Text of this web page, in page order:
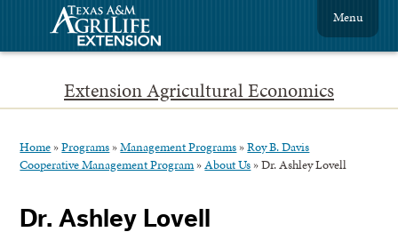
Extension Agricultural Economics
Menu
Home »Programs »Management Programs »Roy B. Davis
Cooperative Management Program»About Us »Dr. Ashley Lovell
Dr. Ashley Lovell